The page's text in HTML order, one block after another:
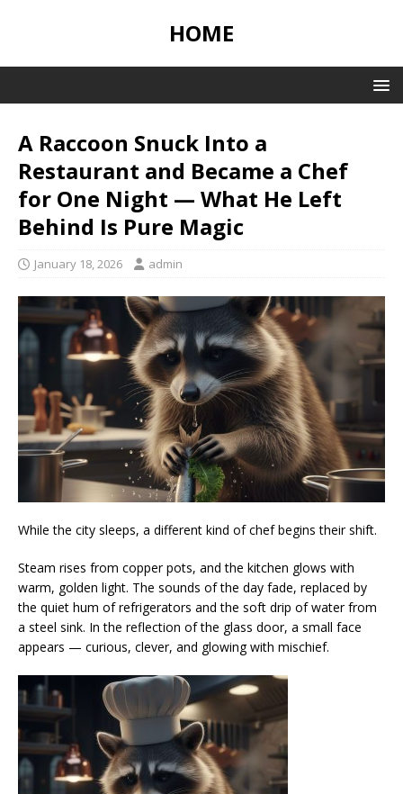
HOME
A Raccoon Snuck Into a
Restaurant and Became a Chef
for One Night — What He Left
Behind Is Pure Magic
January 18, 2026 admin
While the city sleeps, a different kind of chef begins their shift.
Steam rises from copper pots, and the kitchen glows with
warm, golden light. The sounds of the day fade, replaced by
the quiet hum of refrigerators and the soft drip of water from
a steel sink. In the reflection of the glass door, a small face
appears — curious, clever, and glowing with mischief.